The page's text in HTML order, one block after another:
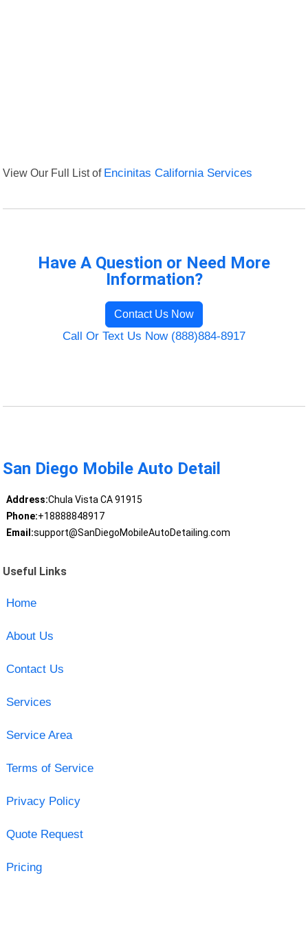
View Our Full List of Encinitas California Services
Have A Question or Need More
Information?
Contact Us Now
Call Or Text Us Now (888)884-8917
San Diego Mobile Auto Detail
Address:Chula Vista CA 91915
Phone:+18888848917
Email:support@SanDiegoMobileAutoDetailing.com
Useful Links
Home
About Us
Contact Us
Services
Service Area
Terms of Service
Privacy Policy
Quote Request
Pricing